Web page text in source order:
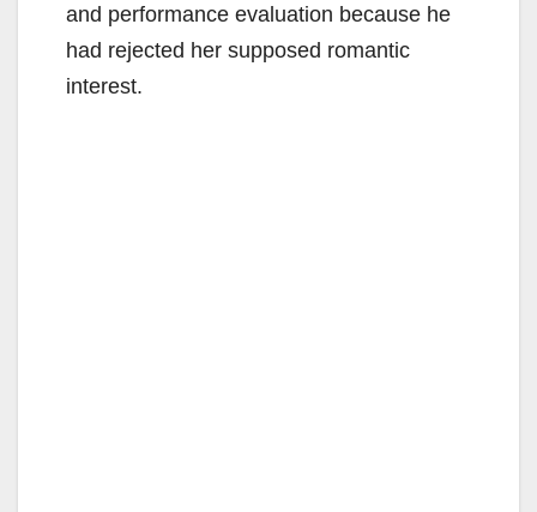
and performance evaluation because he
had rejected her supposed romantic
interest.